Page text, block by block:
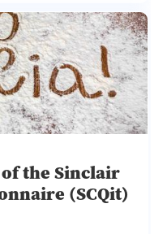
the Sinclair
(SCQit)